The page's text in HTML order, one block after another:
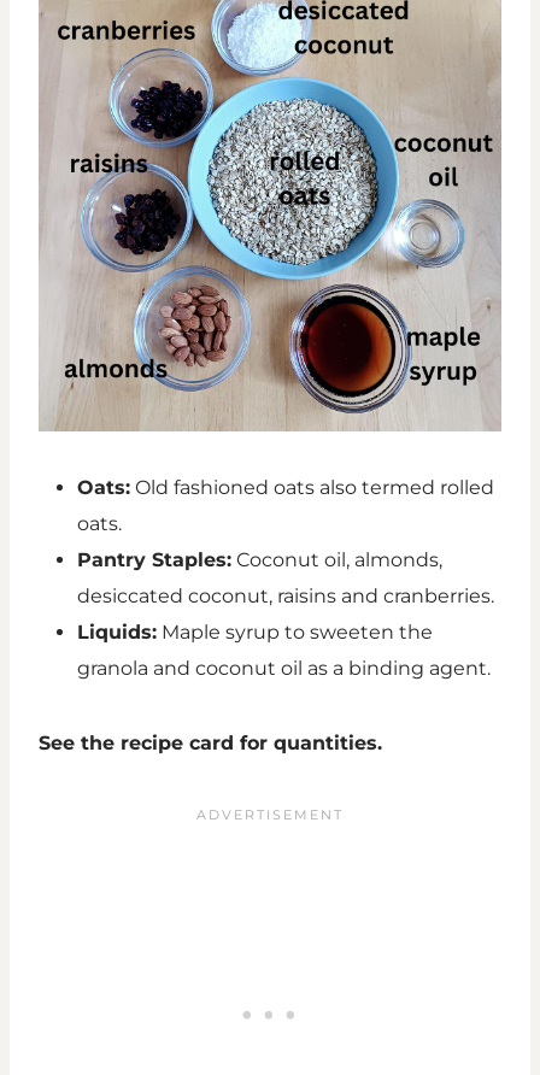
Oats: Old fashioned oats also termed rolled
oats.
Pantry Staples: Coconut oil, almonds,
desiccated coconut, raisins and cranberries.
Liquids: Maple syrup to sweeten the
granola and coconut oil as a binding agent.
See the recipe card for quantities.